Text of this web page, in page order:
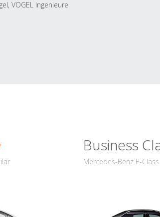
VOGEL Ingenieure
Business
Mercedes-Benz E-